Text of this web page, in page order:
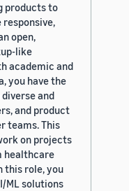
products to
open,
like
academic and
you have the
and
and product
teams. This
on projects
healthcare
this role, you
ML solutions